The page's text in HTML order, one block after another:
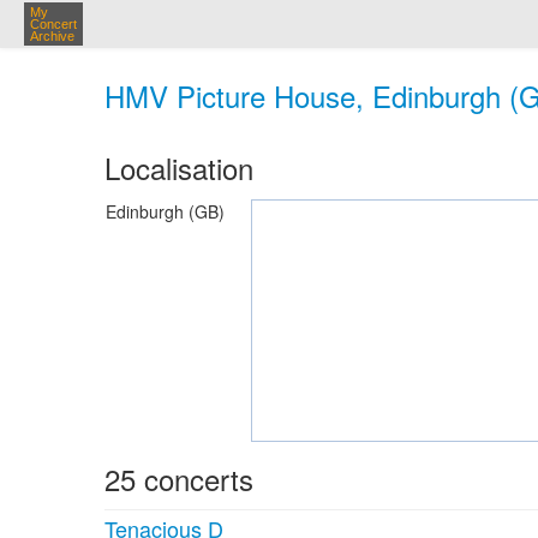
My
Concert
Archive
HMV Picture House, Edinburgh
Localisation
Edinburgh (GB)
25 concerts
Tenacious D